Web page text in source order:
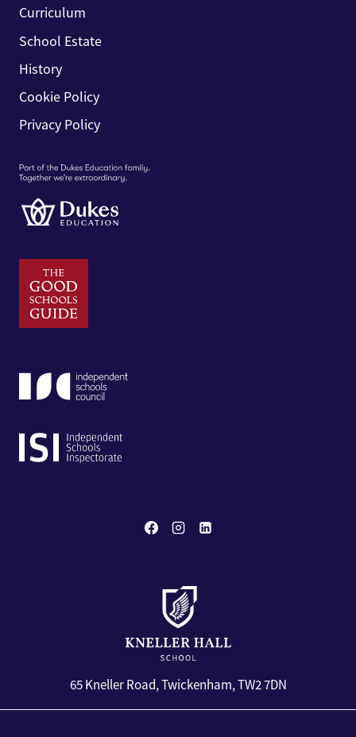
Curriculum
School Estate
History
Cookie Policy
Privacy Policy
65 Kneller Road, Twickenham, TW2 7DN